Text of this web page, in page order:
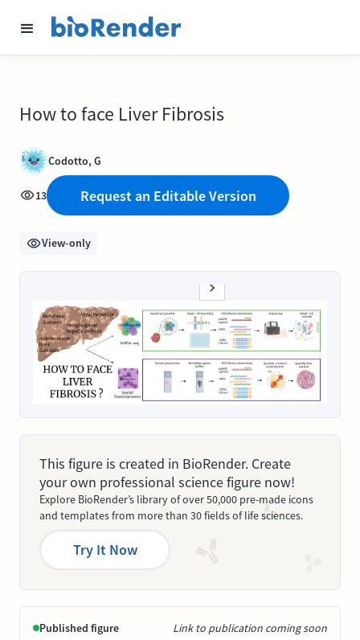
How to face Liver Fibrosis
Codotto, G
13 Request an Editable Version
View-only
This figure is created in BioRender. Create
your own professional science figure now!
Explore BioRender’s library of over 50,000 pre-made icons
and templates from more than 30 fields of life sciences.
Try It Now
Published figure Link to publication coming soon